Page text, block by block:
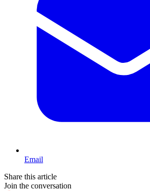
Email
Share this article
Join the conversation